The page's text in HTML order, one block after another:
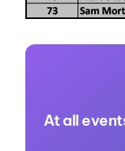
At all